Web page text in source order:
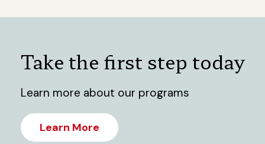
Take the first step today
Learn more about our programs
Learn More